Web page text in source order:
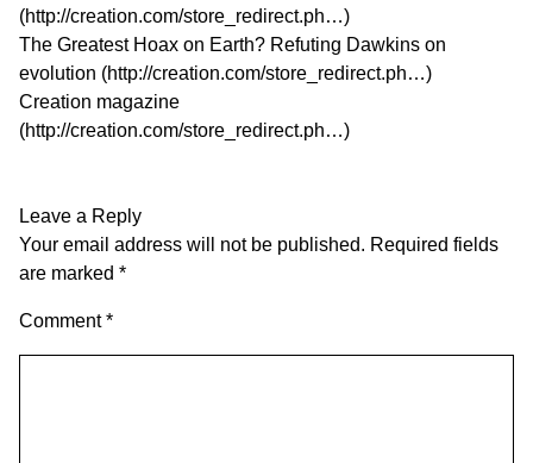
(http://creation.com/store_redirect.ph…)
The Greatest Hoax on Earth? Refuting Dawkins on
evolution (http://creation.com/store_redirect.ph…)
Creation magazine
(http://creation.com/store_redirect.ph…)
Leave a Reply
Your email address will not be published. Required fields
are marked *
Comment*